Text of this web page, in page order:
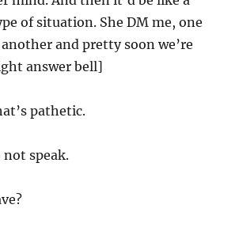
of situation. She DM me, one
and pretty soon we’re
answer bell]
pathetic.
not speak.